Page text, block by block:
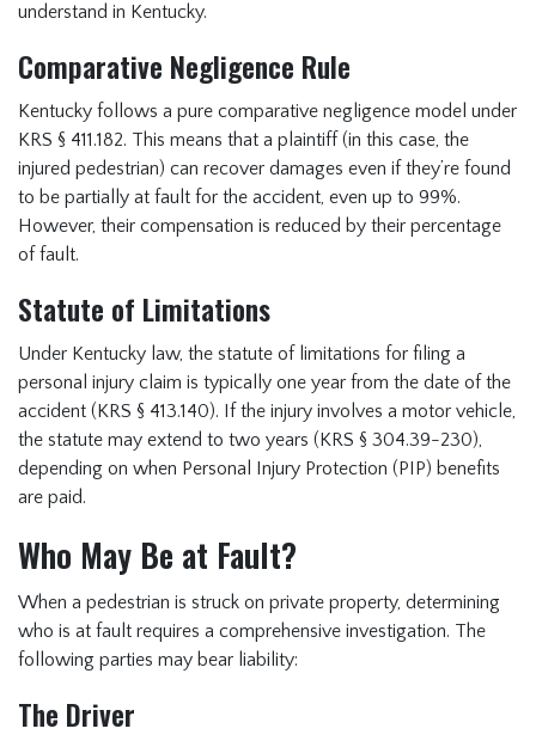
understand in Kentucky.
Comparative Negligence Rule
Kentucky follows a pure comparative negligence model under
KRS § 411.182. This means that a plaintiff (in this case, the
injured pedestrian) can recover damages even if they’re found
to be partially at fault for the accident, even up to 99%.
However, their compensation is reduced by their percentage
of fault.
Statute of Limitations
Under Kentucky law, the statute of limitations for filing a
personal injury claim is typically one year from the date of the
accident (KRS § 413.140). If the injury involves a motor vehicle,
the statute may extend to two years (KRS § 304.39-230),
depending on when Personal Injury Protection (PIP) benefits
are paid.
Who May Be at Fault?
When a pedestrian is struck on private property, determining
who is at fault requires a comprehensive investigation. The
following parties may bear liability:
The Driver